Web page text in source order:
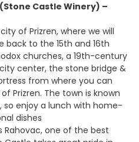
Castle Winery) –
of Prizren, where we will
to the 15th and 16th
churches, a 19th-century
center, the stone bridge &
from where you can
Prizren. The town is known
so enjoy a lunch with home-
dishes
one of the best